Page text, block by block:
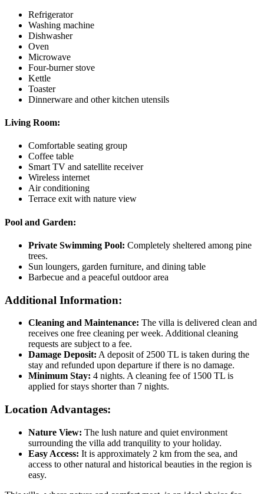
Refrigerator
Washing machine
Dishwasher
Oven
Microwave
Four-burner stove
Kettle
Toaster
Dinnerware and other kitchen utensils
Living Room:
Comfortable seating group
Coffee table
Smart TV and satellite receiver
Wireless internet
Air conditioning
Terrace exit with nature view
Pool and Garden:
Private Swimming Pool: Completely sheltered among pine
trees.
Sun loungers, garden furniture, and dining table
Barbecue and a peaceful outdoor area
Additional Information:
Cleaning and Maintenance: The villa is delivered clean and
receives one free cleaning per week. Additional cleaning
requests are subject to a fee.
Damage Deposit: A deposit of 2500 TL is taken during the
stay and refunded upon departure if there is no damage.
Minimum Stay: 4 nights. A cleaning fee of 1500 TL is
applied for stays shorter than 7 nights.
Location Advantages:
Nature View: The lush nature and quiet environment
surrounding the villa add tranquility to your holiday.
Easy Access: It is approximately 2 km from the sea, and
access to other natural and historical beauties in the region is
easy.